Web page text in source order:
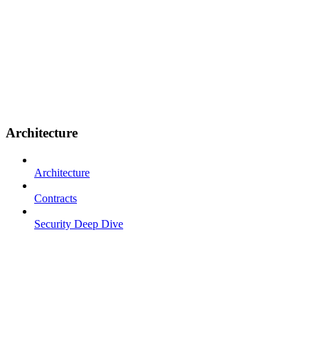
Architecture
Architecture
Contracts
Security Deep Dive